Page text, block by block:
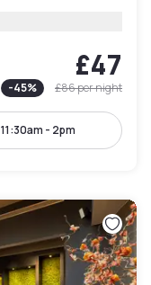
£47
-45% £86per night
11:30am - 2pm